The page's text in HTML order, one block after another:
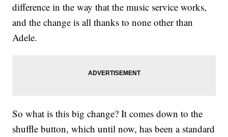
difference in the way that the music service works,
and the change is all thanks to none other than
Adele.
So what is this big change? It comes down to the
shuffle button, which until now, has been a standard